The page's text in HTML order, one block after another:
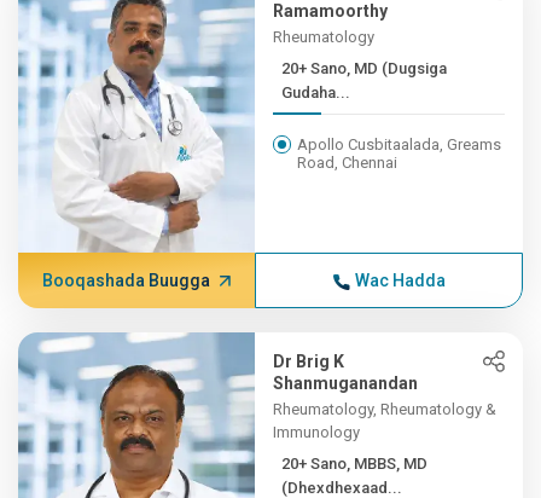
Ramamoorthy
Rheumatology
20+ Sano, MD (Dugsiga
Gudaha...
Apollo Cusbitaalada, Greams
Road, Chennai
Booqashada Buugga Wac Hadda
Dr Brig K
Shanmuganandan
Rheumatology, Rheumatology &
Immunology
20+ Sano, MBBS, MD
(Dhexdhexaad...